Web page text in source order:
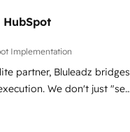
HubSpot
Implementation
partner, Bluleadz bridges
just "set
System (GTM OS)
a portal that drives